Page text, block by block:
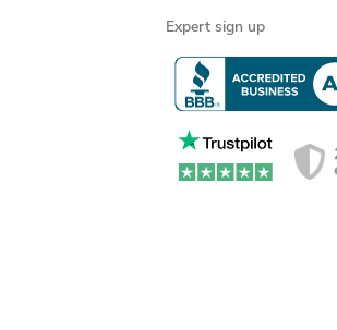
Expert sign up